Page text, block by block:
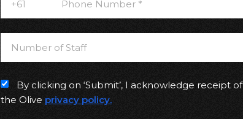
By clicking on ‘Submit’, I acknowledge receipt of
the Olive privacy policy.